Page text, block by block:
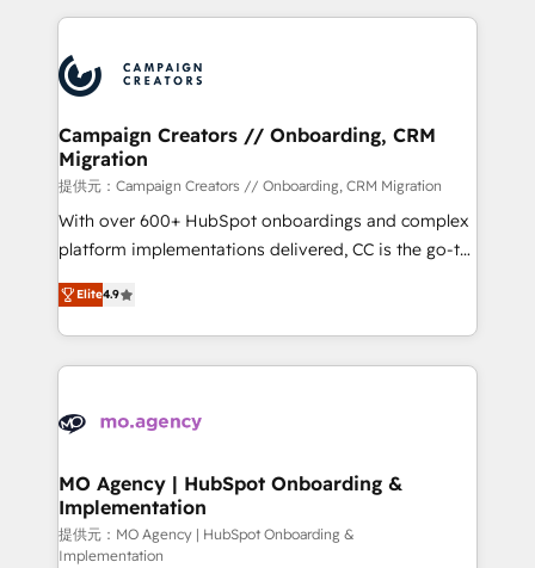
Accreditations. Based in Canada (coast to coast), our
services are offered in both English & French.
extensive HubSpot, sales, marketing, service and
HubSpot journey, design and implement your
processes and skilfully bring your revenue
infrastructure to life. Our collaborative approach
keeps you in control whilst we plan and support the
route to your revenue goals. We have successfully
supported over 500 organisations with HubSpot
implementation, optimisation, training, and
methodology will ensure that you receive the best
deployment experience possible. Whether you are
expertise to deliver the solutions you need.
Campaign Creators // Onboarding, CRM
Migration
提供元：Campaign Creators // Onboarding, CRM Migration
With over 600+ HubSpot onboardings and complex
platform implementations delivered, CC is the go-to
Elite Solutions Partner for businesses ready to
migrate, replatform, and scale smarter. We specialize
in high-impact CRM and CMS migrations and
onboarding from platforms like Salesforce, NetSuite,
WordPress and legacy CRMs, turning fragmented
architectures that accelerate revenue operations and
performance. - Multi-object CRM migration, cleanup,
and implementation. - Pre-built and custom
Elite4.9
MO Agency | HubSpot Onboarding &
Implementation
提供元：MO Agency | HubSpot Onboarding &
Implementation